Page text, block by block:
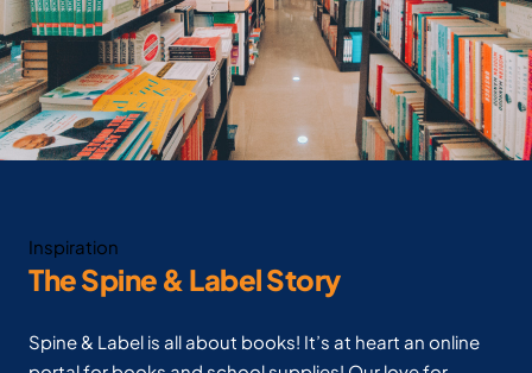
Inspiration
The Spine & Label Story
Spine & Label is all about books! It’s at heart an online